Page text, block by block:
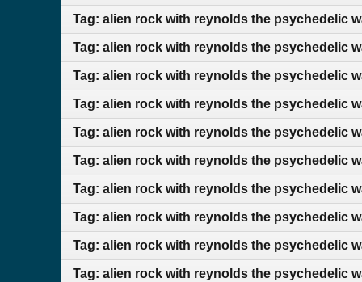
Tag: alien rock with reynolds the psychedelic
Tag: alien rock with reynolds the psychedelic
Tag: alien rock with reynolds the psychedelic
Tag: alien rock with reynolds the psychedelic
Tag: alien rock with reynolds the psychedelic
Tag: alien rock with reynolds the psychedelic
Tag: alien rock with reynolds the psychedelic
Tag: alien rock with reynolds the psychedelic
Tag: alien rock with reynolds the psychedelic
Tag: alien rock with reynolds the psychedelic